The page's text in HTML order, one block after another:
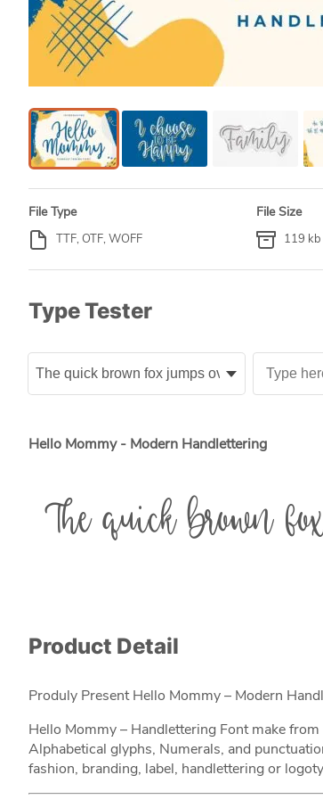
File Type
TTF, OTF, WOFF
File Size
119 kb
Type Tester
Hello Mommy - Modern Handlettering
The quick brown
Product Detail
Produly Present Hello Mommy – Modern
Hello Mommy – Handlettering Font make
Alphabetical glyphs, Numerals, and
fashion, branding, label, handlettering or